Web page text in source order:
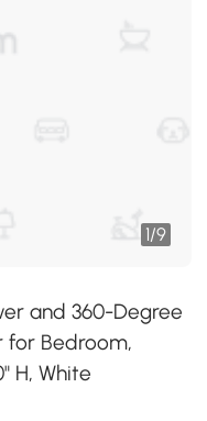
1/9
and 360-Degree
for Bedroom,
H, White